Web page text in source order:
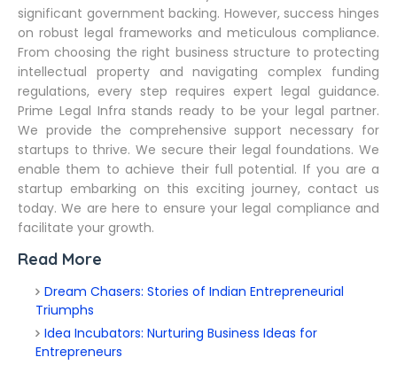
significant government backing. However, success hinges
on robust legal frameworks and meticulous compliance.
From choosing the right business structure to protecting
intellectual property and navigating complex funding
regulations, every step requires expert legal guidance.
Prime Legal Infra stands ready to be your legal partner.
We provide the comprehensive support necessary for
startups to thrive. We secure their legal foundations. We
enable them to achieve their full potential. If you are a
startup embarking on this exciting journey, contact us
today. We are here to ensure your legal compliance and
facilitate your growth.
Read More
Dream Chasers: Stories of Indian Entrepreneurial
Triumphs
Idea Incubators: Nurturing Business Ideas for
Entrepreneurs